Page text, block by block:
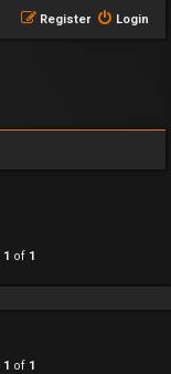
Login
Register
1 of 1
1 of 1